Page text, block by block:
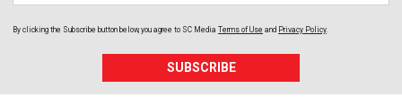
By clicking the Subscribe button below, you agree to SC Media Terms of Use and Privacy Policy
SUBSCRIBE